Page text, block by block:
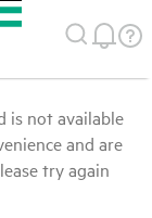
is not available
and are
try again